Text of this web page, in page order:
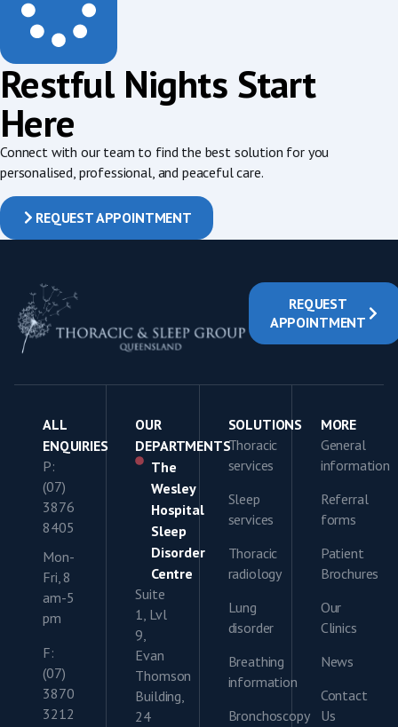
Restful Nights Start
Here
Connect with our team to find the best solution for you
personalised, professional, and peaceful care.
REQUEST APPOINTMENT
REQUEST
APPOINTMENT
ALL
ENQUIRIES
P:
(07)
3876
8405
Mon-
Fri, 8
am-5
pm
F:
(07)
3870
3212
OUR
DEPARTMENTS
The
Wesley
Hospital
Sleep
Disorder
Centre
Suite
1, Lvl
9,
Evan
Thomson
Building,
24
SOLUTIONS
Thoracic
services
Sleep
services
Thoracic
radiology
Lung
disorder
Breathing
information
Bronchoscopy
MORE
General
information
Referral
forms
Patient
Brochures
Our
Clinics
News
Contact
Us